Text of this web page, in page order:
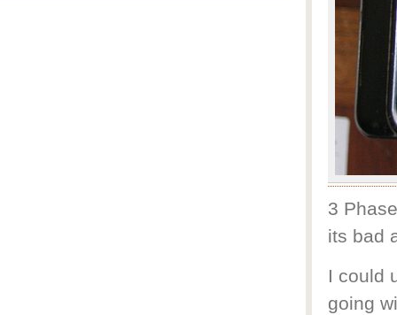
3
its bad
I could
going